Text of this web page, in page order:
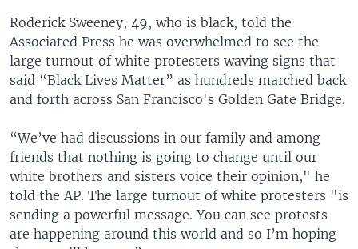
Roderick Sweeney, 49, who is black, told the
Associated Press he was overwhelmed to see the
large turnout of white protesters waving signs that
said “Black Lives Matter” as hundreds marched back
and forth across San Francisco's Golden Gate Bridge.
“We’ve had discussions in our family and among
friends that nothing is going to change until our
white brothers and sisters voice their opinion," he
told the AP. The large turnout of white protesters "is
sending a powerful message. You can see protests
are happening around this world and so I’m hoping